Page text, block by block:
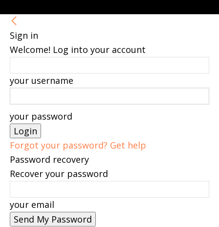
Sign in
Welcome! Log into your account
your username
your password
Forgot your password? Get help
Password recovery
Recover your password
your email